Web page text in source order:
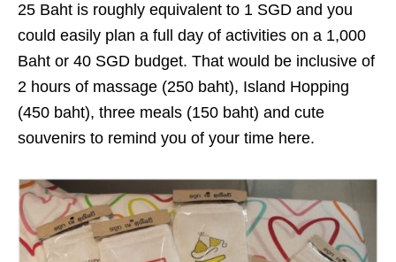
25 Baht is roughly equivalent to 1 SGD and you
could easily plan a full day of activities on a 1,000
Baht or 40 SGD budget. That would be inclusive of
2 hours of massage (250 baht), Island Hopping
(450 baht), three meals (150 baht) and cute
souvenirs to remind you of your time here.